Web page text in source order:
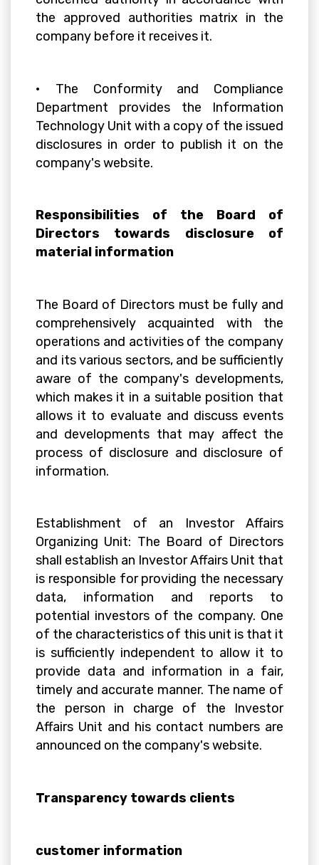
the approved authorities matrix in the
company before it receives it.
• The Conformity and Compliance
Department provides the Information
Technology Unit with a copy of the issued
disclosures in order to publish it on the
company's website.
Responsibilities of the Board of
Directors towards disclosure of
material information
The Board of Directors must be fully and
comprehensively acquainted with the
operations and activities of the company
and its various sectors, and be sufficiently
aware of the company's developments,
which makes it in a suitable position that
allows it to evaluate and discuss events
and developments that may affect the
process of disclosure and disclosure of
information.
Establishment of an Investor Affairs
Organizing Unit: The Board of Directors
shall establish an Investor Affairs Unit that
is responsible for providing the necessary
data, information and reports to
potential investors of the company. One
of the characteristics of this unit is that it
is sufficiently independent to allow it to
provide data and information in a fair,
timely and accurate manner. The name of
the person in charge of the Investor
Affairs Unit and his contact numbers are
announced on the company's website.
Transparency towards clients
customer information